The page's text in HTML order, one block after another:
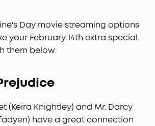
Day movie streaming options
your February 14th extra special.
them below:
(Keira Knightley) and Mr. Darcy
have a great connection